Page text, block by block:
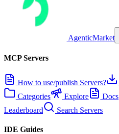
AgenticMarket
MCP Servers
How to use/publish Servers?
Categories
Explore Docs
Leaderboard
Search Servers
IDE Guides